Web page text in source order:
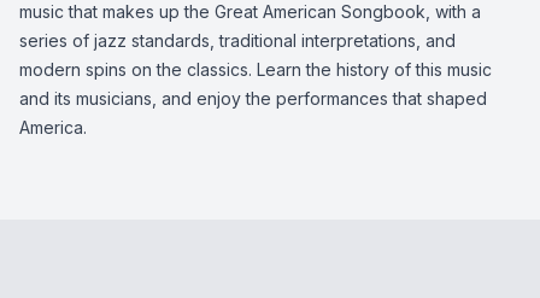
music that makes up the Great American Songbook, with a
series of jazz standards, traditional interpretations, and
modern spins on the classics. Learn the history of this music
and its musicians, and enjoy the performances that shaped
America.